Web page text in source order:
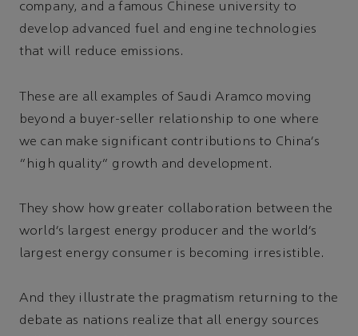
company, and a famous Chinese university to
develop advanced fuel and engine technologies
that will reduce emissions.
These are all examples of Saudi Aramco moving
beyond a buyer-seller relationship to one where
we can make significant contributions to China’s
“high quality” growth and development.
They show how greater collaboration between the
world’s largest energy producer and the world’s
largest energy consumer is becoming irresistible.
And they illustrate the pragmatism returning to the
debate as nations realize that all energy sources